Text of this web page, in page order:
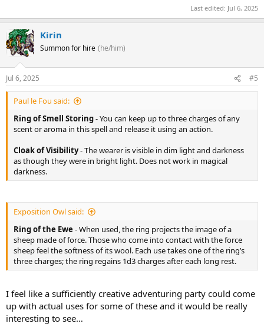
Last edited: Jul 6, 2025
Kirin
Summon for hire (he/him)
Jul 6, 2025 #5
Paul le Fou said:
Ring of Smell Storing- You can keep up to three charges of any
scent or aroma in this spell and release it using an action.
Cloak of Visibility- The wearer is visible in dim light and darkness
as though they were in bright light. Does not work in magical
darkness.
Exposition Owl said:
Ring of the Ewe - When used, the ring projects the image of a
sheep made of force. Those who come into contact with the force
sheep feel the softness of its wool. Each use takes one of the ring’s
three charges; the ring regains 1d3 charges after each long rest.
I feel like a sufficiently creative adventuring party could come
up with actual uses for some of these and it would be really
interesting to see…